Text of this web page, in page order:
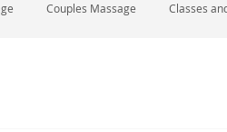
Couples Massage Classes